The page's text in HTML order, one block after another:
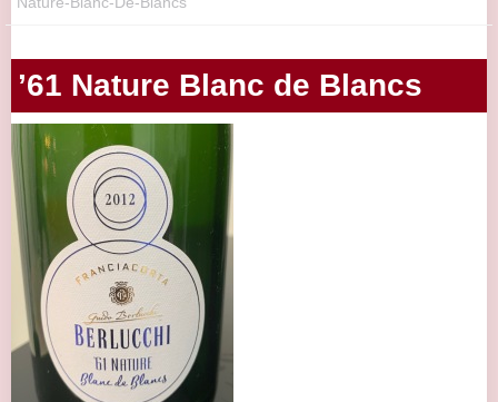
’61 Nature Blanc de Blancs